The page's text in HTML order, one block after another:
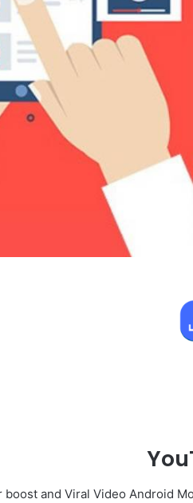
and Viral Video Android